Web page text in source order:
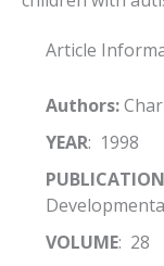
Article
Authors:
YEAR: 1998
PUBLICATION
VOLUME: 28